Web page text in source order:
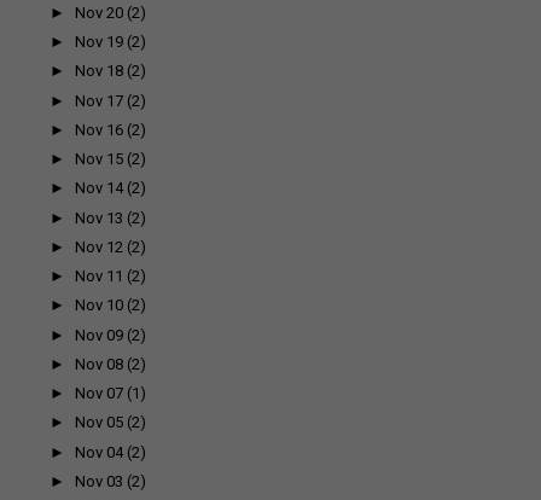
► Nov 20 (2)
► Nov 19 (2)
► Nov 18 (2)
► Nov 17 (2)
► Nov 16 (2)
► Nov 15 (2)
► Nov 14 (2)
► Nov 13 (2)
► Nov 12 (2)
► Nov 11 (2)
► Nov 10 (2)
► Nov 09 (2)
► Nov 08 (2)
► Nov 07 (1)
► Nov 05 (2)
► Nov 04 (2)
► Nov 03 (2)